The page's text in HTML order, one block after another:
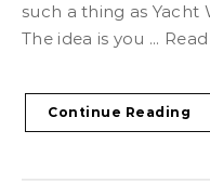
such a thing as Yacht
The idea is you ...
Continue Reading